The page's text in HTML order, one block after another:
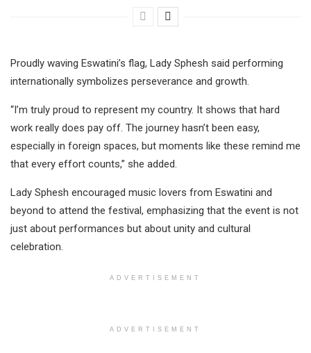
Proudly waving Eswatini’s flag, Lady Sphesh said performing
internationally symbolizes perseverance and growth.
“I’m truly proud to represent my country. It shows that hard
work really does pay off. The journey hasn’t been easy,
especially in foreign spaces, but moments like these remind me
that every effort counts,” she added.
Lady Sphesh encouraged music lovers from Eswatini and
beyond to attend the festival, emphasizing that the event is not
just about performances but about unity and cultural
celebration.
ADVERTISEMENT
ADVERTISEMENT